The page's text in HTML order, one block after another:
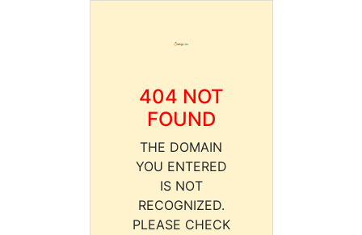
404 NOT
FOUND
THE DOMAIN
YOU ENTERED
IS NOT
RECOGNIZED.
PLEASE CHECK